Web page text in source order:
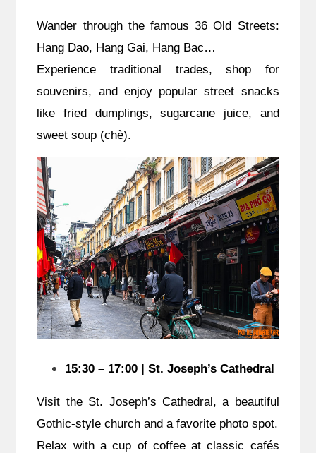
Wander through the famous 36 Old Streets:
Hang Dao, Hang Gai, Hang Bac…
Experience traditional trades, shop for
souvenirs, and enjoy popular street snacks
like fried dumplings, sugarcane juice, and
sweet soup (chè).
15:30 – 17:00 | St. Joseph’s Cathedral
Visit the St. Joseph’s Cathedral, a beautiful
Gothic-style church and a favorite photo spot.
Relax with a cup of coffee at classic cafés